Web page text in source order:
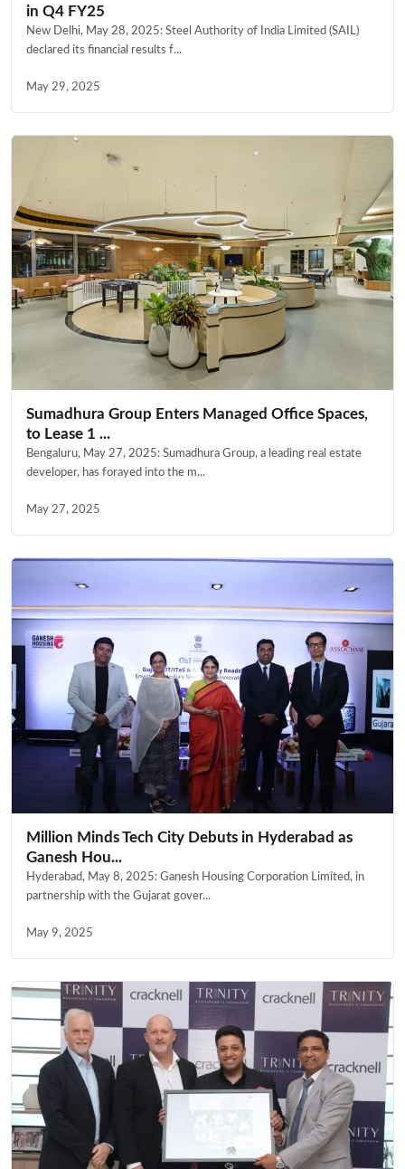
in Q4 FY25
New Delhi, May 28, 2025: Steel Authority of India Limited (SAIL)
declared its financial results f...
May 29, 2025
Sumadhura Group Enters Managed Office Spaces,
to Lease 1 ...
Bengaluru, May 27, 2025: Sumadhura Group, a leading real estate
developer, has forayed into the m...
May 27, 2025
Million Minds Tech City Debuts in Hyderabad as
Ganesh Hou...
Hyderabad, May 8, 2025: Ganesh Housing Corporation Limited, in
partnership with the Gujarat gover...
May 9, 2025